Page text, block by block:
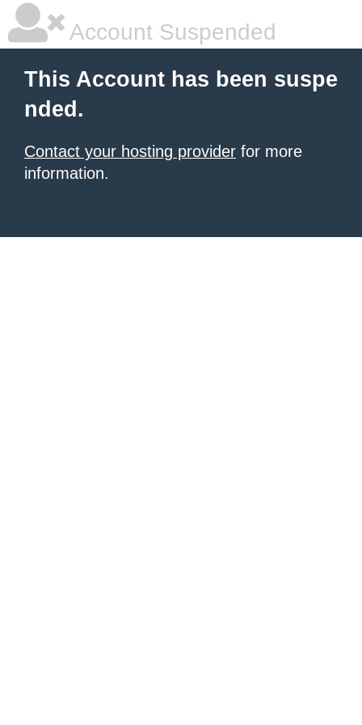
Account Suspended
This Account has been suspe
nded.
Contact your hosting provider for more
information.